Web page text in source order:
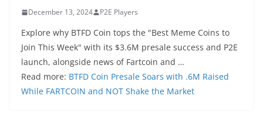
December 13, 2024 P2E Players
Explore why BTFD Coin tops the "Best Meme Coins to
Join This Week" with its $3.6M presale success and P2E
launch, alongside news of Fartcoin and …
Read more: BTFD Coin Presale Soars with .6M Raised
While FARTCOIN and NOT Shake the Market